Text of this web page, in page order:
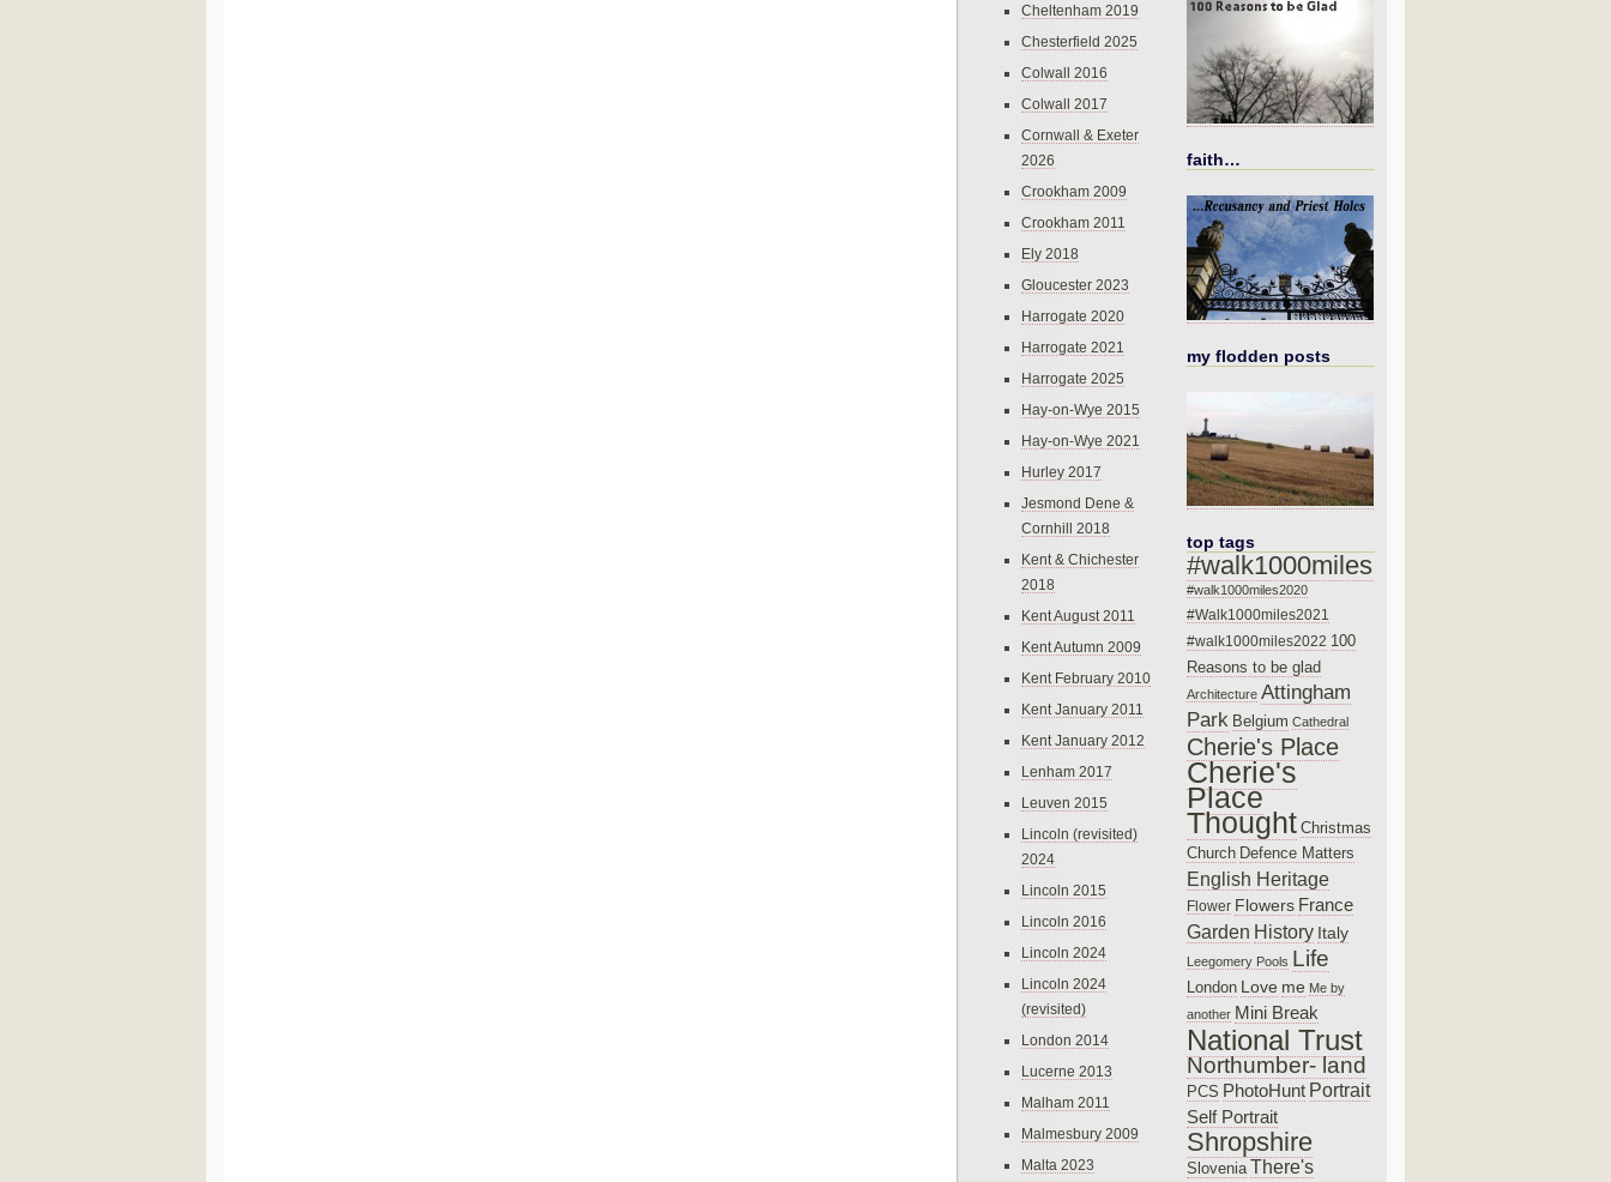
Cheltenham 2019
Chesterfield 2025
Colwall 2016
Colwall 2017
Cornwall & Exeter
2026
Crookham 2009
Crookham 2011
Ely 2018
Gloucester 2023
Harrogate 2020
Harrogate 2021
Harrogate 2025
Hay-on-Wye 2015
Hay-on-Wye 2021
Hurley 2017
Jesmond Dene &
Cornhill 2018
Kent & Chichester
2018
Kent August 2011
Kent Autumn 2009
Kent February 2010
Kent January 2011
Kent January 2012
Lenham 2017
Leuven 2015
Lincoln (revisited)
2024
Lincoln 2015
Lincoln 2016
Lincoln 2024
Lincoln 2024
(revisited)
London 2014
Lucerne 2013
Malham 2011
Malmesbury 2009
Malta 2023
faith…
my flodden posts
top tags
#walk1000miles
#walk1000miles2020
#Walk1000miles2021
#walk1000miles2022 100
Reasons to be glad
Architecture Attingham
Park Belgium Cathedral
Cherie's Place
Cherie's
Place
Thought Christmas
Church Defence Matters
English Heritage
Flower Flowers France
Garden History Italy
Leegomery Pools Life
London Love me Me by
another Mini Break
National Trust
Northumber- land
PCS PhotoHunt Portrait
Self Portrait
Shropshire
Slovenia There's